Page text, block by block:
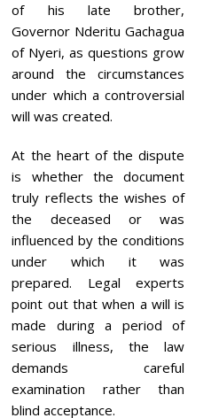
of his late brother,
Governor Nderitu Gachagua
of Nyeri, as questions grow
around the circumstances
under which a controversial
will was created.
At the heart of the dispute
is whether the document
truly reflects the wishes of
the deceased or was
influenced by the conditions
under which it was
prepared. Legal experts
point out that when a will is
made during a period of
serious illness, the law
demands careful
examination rather than
blind acceptance.